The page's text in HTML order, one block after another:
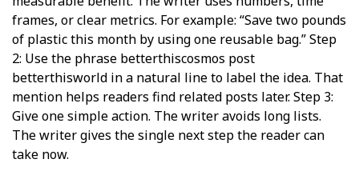
frames, or clear metrics. For example: “Save two pounds
of plastic this month by using one reusable bag.” Step
2: Use the phrase betterthiscosmos post
betterthisworld in a natural line to label the idea. That
mention helps readers find related posts later. Step 3:
Give one simple action. The writer avoids long lists.
The writer gives the single next step the reader can
take now.